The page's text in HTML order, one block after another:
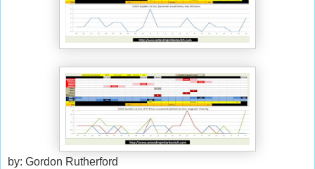
by: Gordon Rutherford